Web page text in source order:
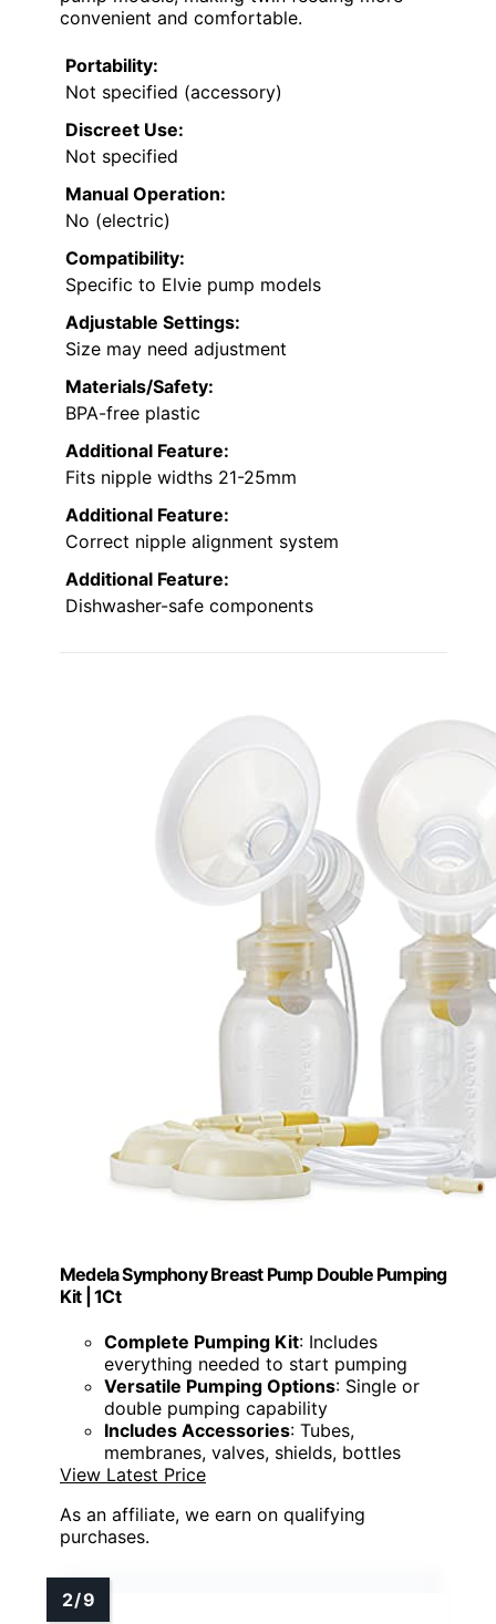
convenient and comfortable.
Portability:
Not specified (accessory)
Discreet Use:
Not specified
Manual Operation:
No (electric)
Compatibility:
Specific to Elvie pump models
Adjustable Settings:
Size may need adjustment
Materials/Safety:
BPA-free plastic
Additional Feature:
Fits nipple widths 21-25mm
Additional Feature:
Correct nipple alignment system
Additional Feature:
Dishwasher-safe components
Medela Symphony Breast Pump Double Pumping
Kit | 1Ct
Complete Pumping Kit: Includes
everything needed to start pumping
Versatile Pumping Options: Single or
double pumping capability
Includes Accessories: Tubes,
membranes, valves, shields, bottles
View Latest Price
As an affiliate, we earn on qualifying
purchases.